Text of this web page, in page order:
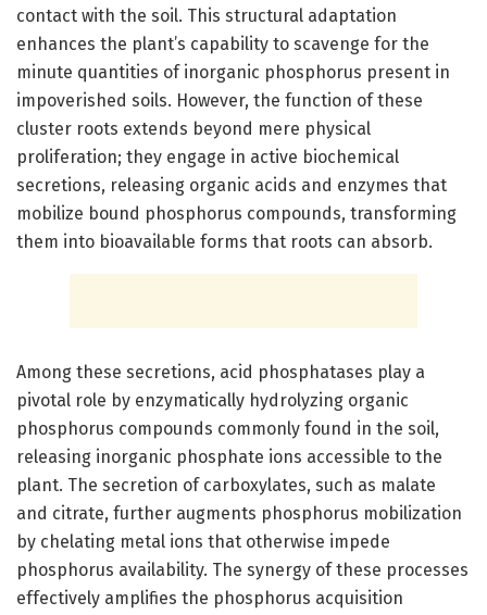
contact with the soil. This structural adaptation
enhances the plant’s capability to scavenge for the
minute quantities of inorganic phosphorus present in
impoverished soils. However, the function of these
cluster roots extends beyond mere physical
proliferation; they engage in active biochemical
secretions, releasing organic acids and enzymes that
mobilize bound phosphorus compounds, transforming
them into bioavailable forms that roots can absorb.
Among these secretions, acid phosphatases play a
pivotal role by enzymatically hydrolyzing organic
phosphorus compounds commonly found in the soil,
releasing inorganic phosphate ions accessible to the
plant. The secretion of carboxylates, such as malate
and citrate, further augments phosphorus mobilization
by chelating metal ions that otherwise impede
phosphorus availability. The synergy of these processes
effectively amplifies the phosphorus acquisition